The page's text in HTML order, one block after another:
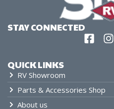
QUICK LINKS
RV Showroom
Parts & Accessories Shop
About us
STAY CONNECTED